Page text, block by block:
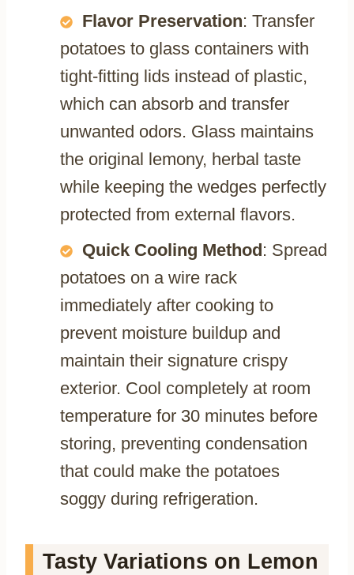
Flavor Preservation: Transfer
potatoes to glass containers with
tight-fitting lids instead of plastic,
which can absorb and transfer
unwanted odors. Glass maintains
the original lemony, herbal taste
while keeping the wedges perfectly
protected from external flavors.
Quick Cooling Method: Spread
potatoes on a wire rack
immediately after cooking to
prevent moisture buildup and
maintain their signature crispy
exterior. Cool completely at room
temperature for 30 minutes before
storing, preventing condensation
that could make the potatoes
soggy during refrigeration.
Tasty Variations on Lemon